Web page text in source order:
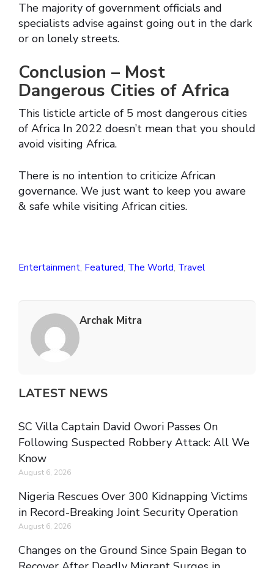
The majority of government officials and
specialists advise against going out in the dark
or on lonely streets.
Conclusion – Most
Dangerous Cities of Africa
This listicle article of 5 most dangerous cities
of Africa In 2022 doesn’t mean that you should
avoid visiting Africa.
There is no intention to criticize African
governance. We just want to keep you aware
& safe while visiting African cities.
Entertainment, Featured, The World, Travel
Archak Mitra
LATEST NEWS
SC Villa Captain David Owori Passes On
Following Suspected Robbery Attack: All We
Know
August 6, 2026
Nigeria Rescues Over 300 Kidnapping Victims
in Record-Breaking Joint Security Operation
August 6, 2026
Changes on the Ground Since Spain Began to